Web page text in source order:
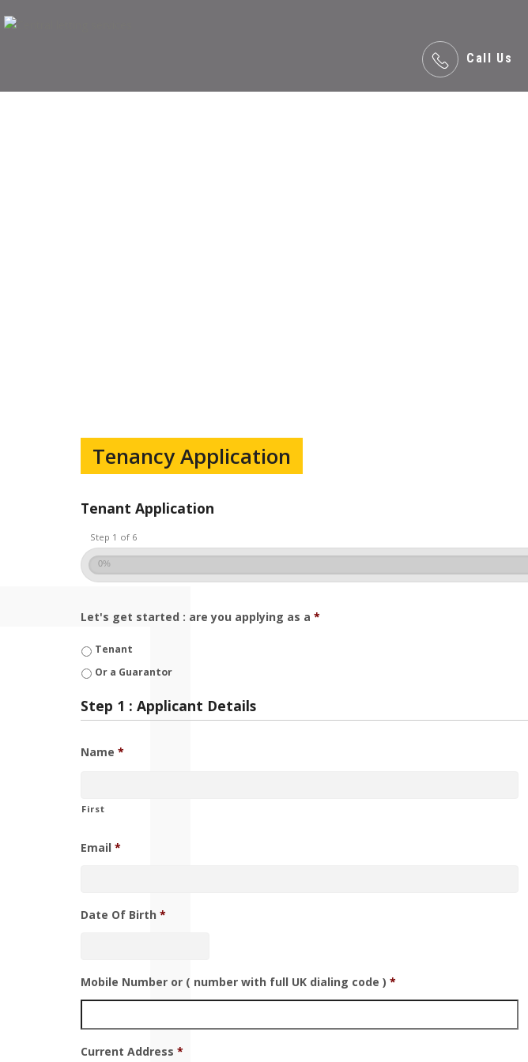
Call Us
Tenancy Application
Tenant Application
Step 1 of 6
0%
Let's get started : are you applying as a *
Tenant
Or a Guarantor
Step 1 : Applicant Details
Name *
First
Email *
Date Of Birth *
Mobile Number or ( number with full UK dialing code ) *
Current Address *